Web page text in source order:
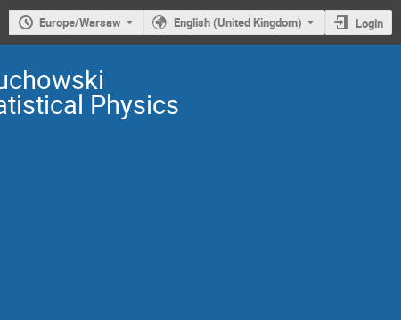
Europe/Warsaw English (United Kingdom) Login
Physics